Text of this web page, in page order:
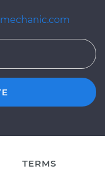
TERMS